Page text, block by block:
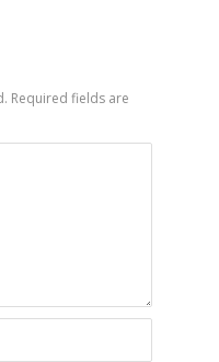
Required fields are